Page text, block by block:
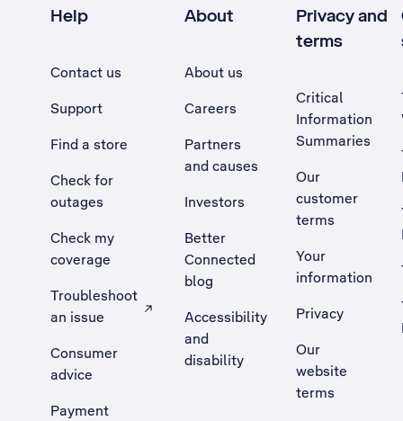
Help
Contact us
Support
Find a store
Check for
outages
Check my
coverage
Troubleshoot
an issue
, Opens external site in a new tab
Consumer
advice
Payment
About
About us
Careers
Partners
and causes
Investors
Better
Connected
blog
Accessibility
and
disability
Privacy and
terms
Critical
Information
Summaries
Our
customer
terms
Your
information
Privacy
Our
website
terms